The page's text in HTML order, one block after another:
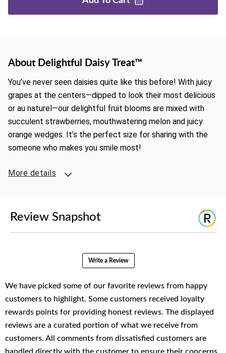
About Delightful Daisy Treat™
You’ve never seen daisies quite like this before! With juicy
grapes at the centers—dipped to look their most delicious
or au naturel—our delightful fruit blooms are mixed with
succulent strawberries, mouthwatering melon and juicy
orange wedges. It’s the perfect size for sharing with the
someone who makes you smile most!
More details
Review Snapshot
Write a Review